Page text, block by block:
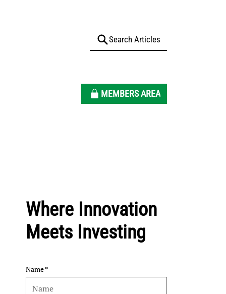
MEMBERS AREA
Where Innovation
Meets Investing
Name